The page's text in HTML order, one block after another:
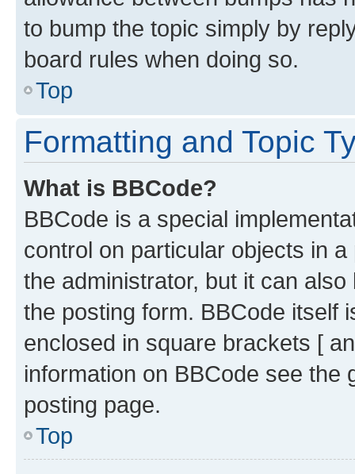
to bump the topic simply by
board rules when doing so.
Top
Formatting and Topic
What is BBCode?
BBCode is a special
control on particular objects in
the administrator, but it can
the posting form. BBCode itself
enclosed in square brackets [
information on BBCode see
posting page.
Top